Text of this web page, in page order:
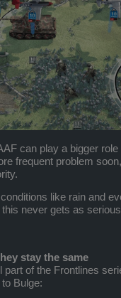
can play a bigger
frequent problem
like rain and
never gets as
stay the same
of the Frontlines
Bulge: